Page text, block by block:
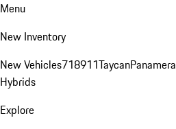
Menu
New Inventory
New Vehicles718911TaycanPanamera
Hybrids
Explore